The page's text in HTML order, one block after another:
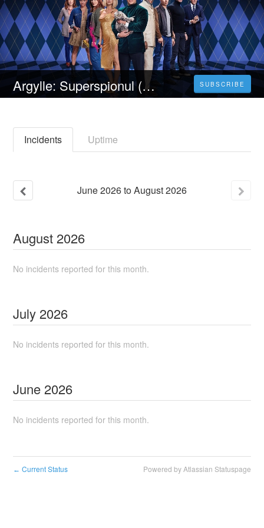
Argylle: Superspionul (2024) 4K Filmul Vezi 𝐎𝐧𝐥𝐢𝐧𝐞 Subtitrat in Română [HD] SUBSCRIBE
Incidents Uptime
June2026toAugust2026
August 2026
No incidents reported for this month.
July 2026
No incidents reported for this month.
June 2026
No incidents reported for this month.
← Current Status Powered by Atlassian Statuspage